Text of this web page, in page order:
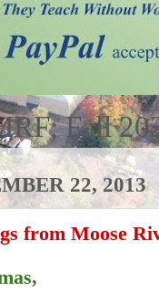
Fall
22, 2013
from Moose